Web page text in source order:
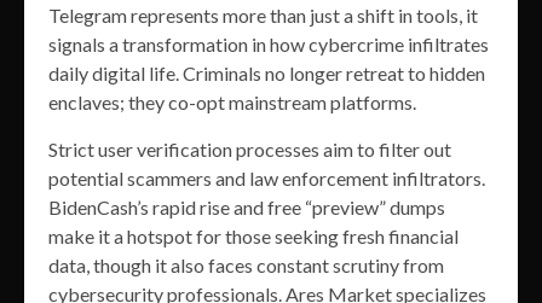
Telegram represents more than just a shift in tools, it
signals a transformation in how cybercrime infiltrates
daily digital life. Criminals no longer retreat to hidden
enclaves; they co-opt mainstream platforms.
Strict user verification processes aim to filter out
potential scammers and law enforcement infiltrators.
BidenCash’s rapid rise and free “preview” dumps
make it a hotspot for those seeking fresh financial
data, though it also faces constant scrutiny from
cybersecurity professionals. Ares Market specializes